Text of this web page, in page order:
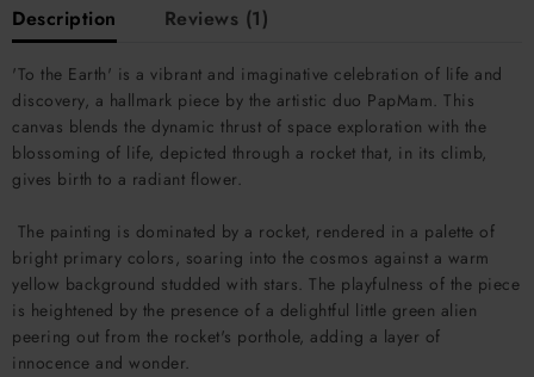
Description Reviews (1)
'To the Earth' is a vibrant and imaginative celebration of life and
discovery, a hallmark piece by the artistic duo PapMam. This
canvas blends the dynamic thrust of space exploration with the
blossoming of life, depicted through a rocket that, in its climb,
gives birth to a radiant flower.
The painting is dominated by a rocket, rendered in a palette of
bright primary colors, soaring into the cosmos against a warm
yellow background studded with stars. The playfulness of the piece
is heightened by the presence of a delightful little green alien
peering out from the rocket's porthole, adding a layer of
innocence and wonder.